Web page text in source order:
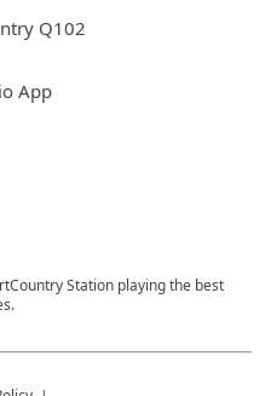
Q102
App
Station playing the best